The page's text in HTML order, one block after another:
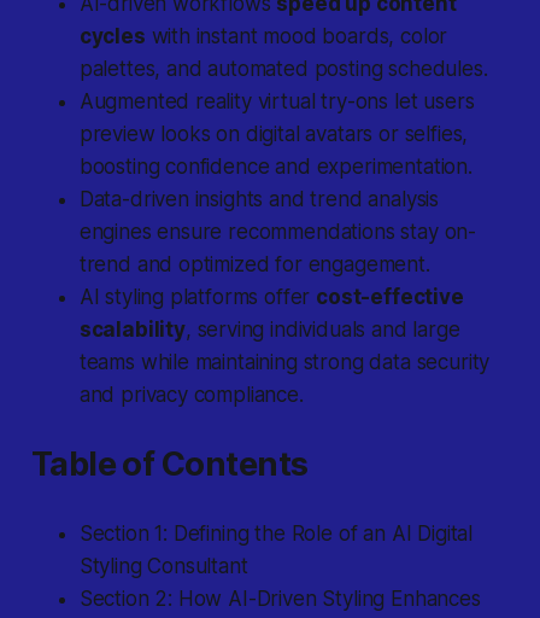
cycles with instant mood boards, color
palettes, and automated posting schedules.
Augmented reality virtual try-ons let users
preview looks on digital avatars or selfies,
boosting confidence and experimentation.
Data-driven insights and trend analysis
engines ensure recommendations stay on-
trend and optimized for engagement.
AI styling platforms offer cost-effective
scalability, serving individuals and large
teams while maintaining strong data security
and privacy compliance.
Table of Contents
Section 1: Defining the Role of an AI Digital
Styling Consultant
Section 2: How AI-Driven Styling Enhances